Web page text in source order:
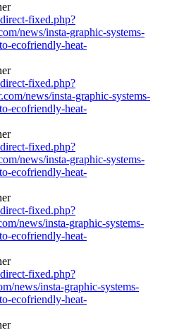
fixed.php?
news/insta-graphic-systems-
ecofriendly-heat-
fixed.php?
news/insta-graphic-systems-
ecofriendly-heat-
fixed.php?
news/insta-graphic-systems-
ecofriendly-heat-
fixed.php?
news/insta-graphic-systems-
ecofriendly-heat-
fixed.php?
news/insta-graphic-systems-
ecofriendly-heat-